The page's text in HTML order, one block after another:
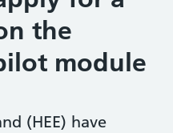
the
module
(HEE) have